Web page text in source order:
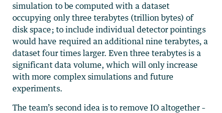
simulation to be computed with a dataset
occupying only three terabytes (trillion bytes) of
disk space; to include individual detector pointings
would have required an additional nine terabytes, a
dataset four times larger. Even three terabytes is a
significant data volume, which will only increase
with more complex simulations and future
experiments.
The team’s second idea is to remove IO altogether –